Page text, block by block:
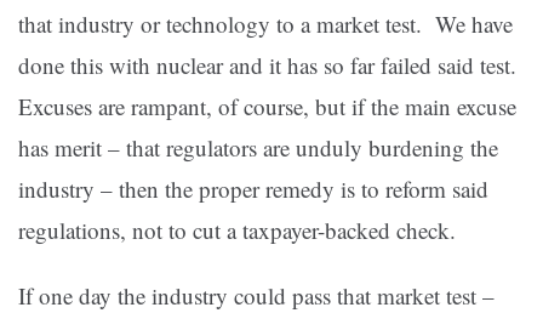
that industry or technology to a market test. We have
done this with nuclear and it has so far failed said test.
Excuses are rampant, of course, but if the main excuse
has merit – that regulators are unduly burdening the
industry – then the proper remedy is to reform said
regulations, not to cut a taxpayer-backed check.
If one day the industry could pass that market test –